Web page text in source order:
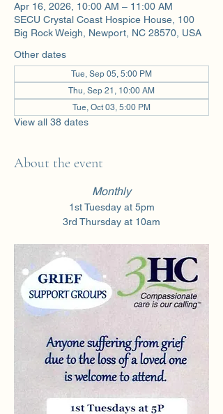
Apr 16, 2026, 10:00 AM – 11:00 AM
SECU Crystal Coast Hospice House, 100
Big Rock Weigh, Newport, NC 28570, USA
Other dates
Tue, Sep 05, 5:00 PM
Thu, Sep 21, 10:00 AM
Tue, Oct 03, 5:00 PM
View all 38 dates
About the event
Monthly
1st Tuesday at 5pm
3rd Thursday at 10am